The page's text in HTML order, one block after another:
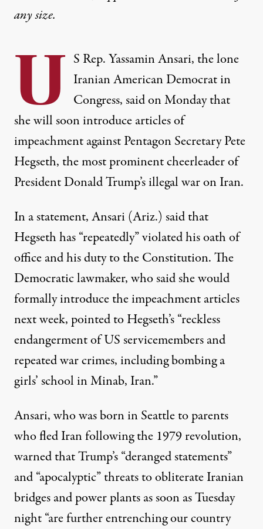
any size.
U S Rep. Yassamin Ansari, the lone
Iranian American Democrat in
Congress, said on Monday that
she will soon introduce articles of
impeachmentagainstPentagonSecretary Pete
Hegseth, the most prominent cheerleader of
President Donald Trump’s illegal war on Iran.
In astatement, Ansari (Ariz.) said that
Hegseth has “repeatedly” violated his oath of
office and his duty to the Constitution. The
Democratic lawmaker, who said she would
formally introduce the impeachment articles
next week, pointed to Hegseth’s “reckless
endangerment of US servicemembers and
repeatedwar crimes, including bombing a
girls’ school in Minab, Iran.”
Ansari, who was born in Seattle to parents
who fled Iran following the 1979 revolution,
warned that Trump’s “deranged statements”
and “apocalyptic” threats to obliterate Iranian
bridges and power plants as soon as Tuesday
night “are further entrenching our country